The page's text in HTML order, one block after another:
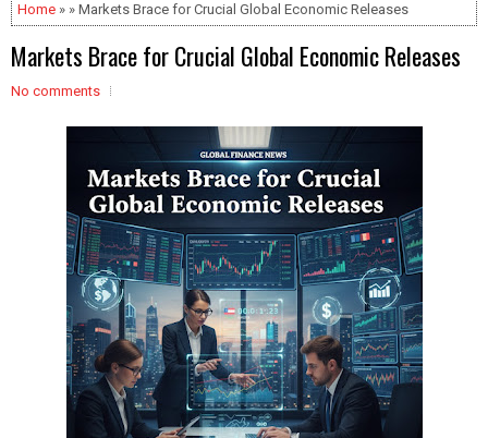
Home » » Markets Brace for Crucial Global Economic Releases
Markets Brace for Crucial Global Economic Releases
No comments